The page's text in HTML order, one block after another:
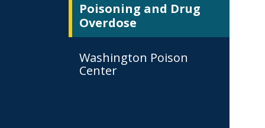
Poisoning and Drug
Overdose
Washington Poison
Center